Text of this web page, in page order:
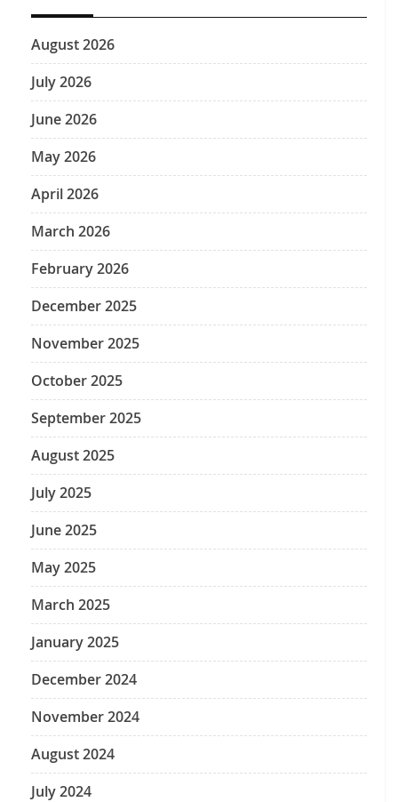
August 2026
July 2026
June 2026
May 2026
April 2026
March 2026
February 2026
December 2025
November 2025
October 2025
September 2025
August 2025
July 2025
June 2025
May 2025
March 2025
January 2025
December 2024
November 2024
August 2024
July 2024